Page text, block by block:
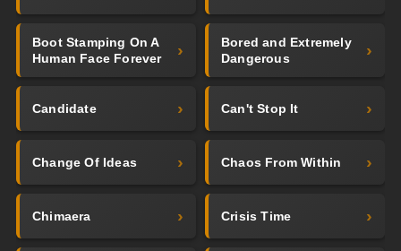
Boot Stamping On A
Human Face Forever
Bored and Extremely
Dangerous
Candidate Can't Stop It
Change Of Ideas Chaos From Within
Chimaera Crisis Time